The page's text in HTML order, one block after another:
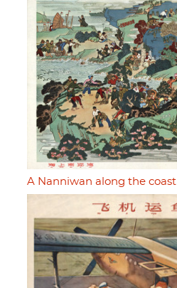
A Nanniwan along the coast